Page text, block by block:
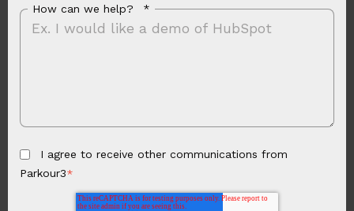
How can we help? *
I agree to receive other communications from
Parkour3*